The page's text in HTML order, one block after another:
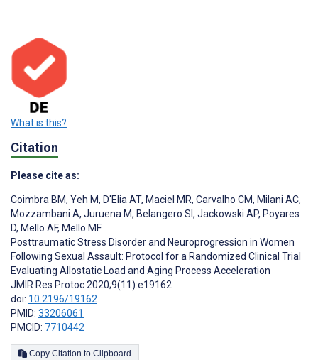
What is this?
Citation
Please cite as:
Coimbra BM, Yeh M, D'Elia AT, Maciel MR, Carvalho CM, Milani AC,
Mozzambani A, Juruena M, Belangero SI , Jackowski AP, Poyares
D, Mello AF, Mello MF
Posttraumatic Stress Disorder and Neuroprogression in Women
Following Sexual Assault: Protocol for a Randomized Clinical Trial
Evaluating Allostatic Load and Aging Process Acceleration
JMIR Res Protoc 2020;9(11):e19162
doi: 10.2196/19162
PMID: 33206061
PMCID: 7710442
Copy Citation to Clipboard